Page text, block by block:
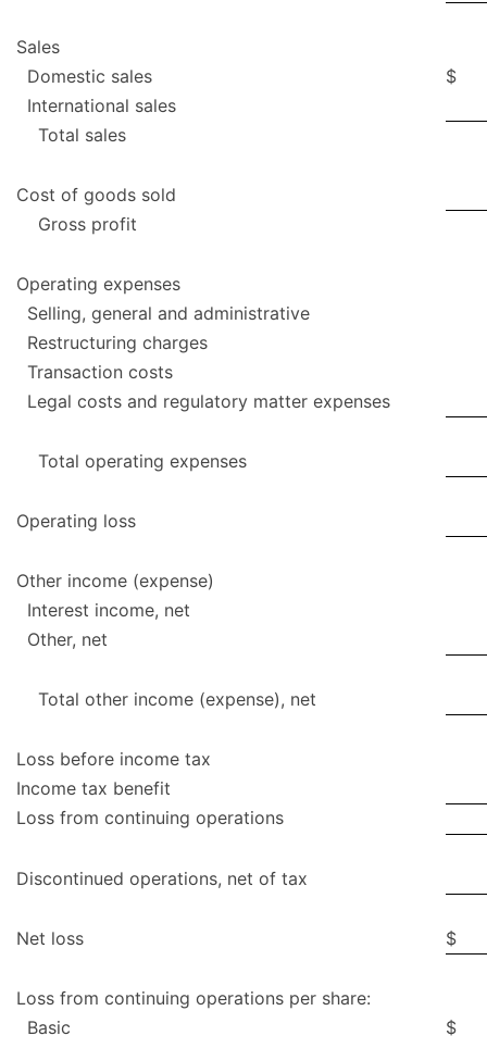
Sales
Domestic sales
$
International sales
Total sales
Cost of goods sold
Gross profit
Operating expenses
Selling, general and administrative
Restructuring charges
Transaction costs
Legal costs and regulatory matter expenses
Total operating expenses
Operating loss
Other income (expense)
Interest income, net
Other, net
Total other income (expense), net
Loss before income tax
Income tax benefit
Loss from continuing operations
Discontinued operations, net of tax
Net loss $
Loss from continuing operations per share:
Basic
$